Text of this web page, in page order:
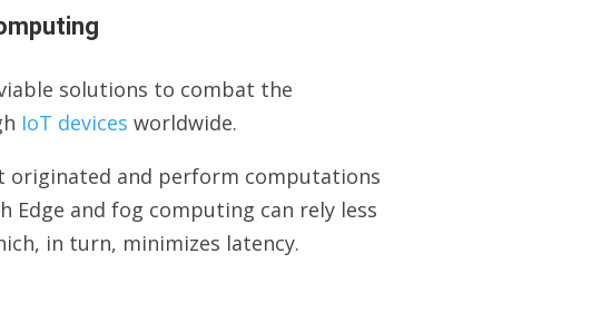
solutions to combat the
IoT devices worldwide.
originated and perform computations
Edge and fog computing can rely less
in turn, minimizes latency.